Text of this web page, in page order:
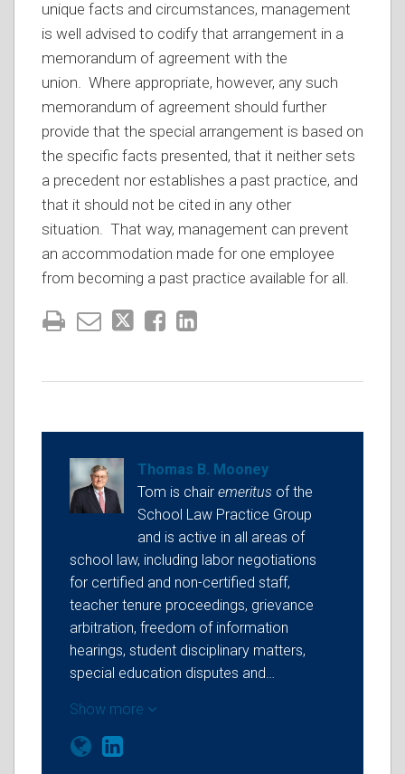
unique facts and circumstances, management
is well advised to codify that arrangement in a
memorandum of agreement with the
union. Where appropriate, however, any such
memorandum of agreement should further
provide that the special arrangement is based on
the specific facts presented, that it neither sets
a precedent nor establishes a past practice, and
that it should not be cited in any other
situation. That way, management can prevent
an accommodation made for one employee
from becoming a past practice available for all.
Thomas B. Mooney
Tom is chair emeritus of the
School Law Practice Group
and is active in all areas of
school law, including labor negotiations
for certified and non-certified staff,
teacher tenure proceedings, grievance
arbitration, freedom of information
hearings, student disciplinary matters,
special education disputes and…
Show more